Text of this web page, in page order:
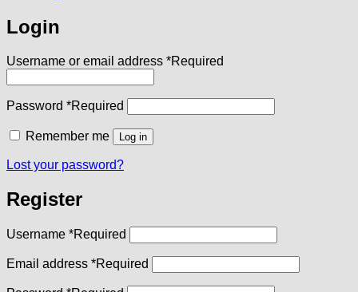
Login
Username or email address *Required
Password *Required
Remember me Log in
Lost your password?
Register
Username *Required
Email address *Required